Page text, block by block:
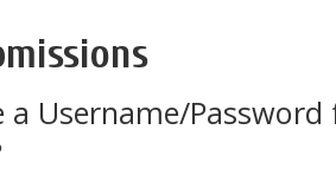
a Username/